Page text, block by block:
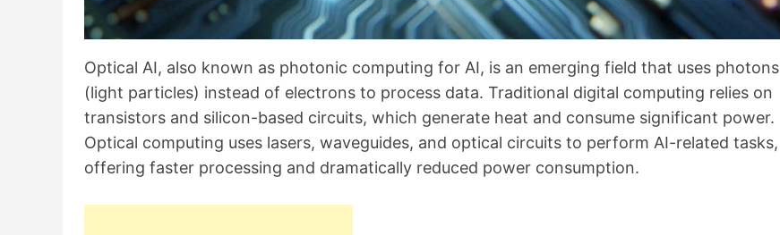
Optical AI, also known as photonic computing for AI, is an emerging field that uses photons
(light particles) instead of electrons to process data. Traditional digital computing relies on
transistors and silicon-based circuits, which generate heat and consume significant power.
Optical computing uses lasers, waveguides, and optical circuits to perform AI-related tasks,
offering faster processing and dramatically reduced power consumption.